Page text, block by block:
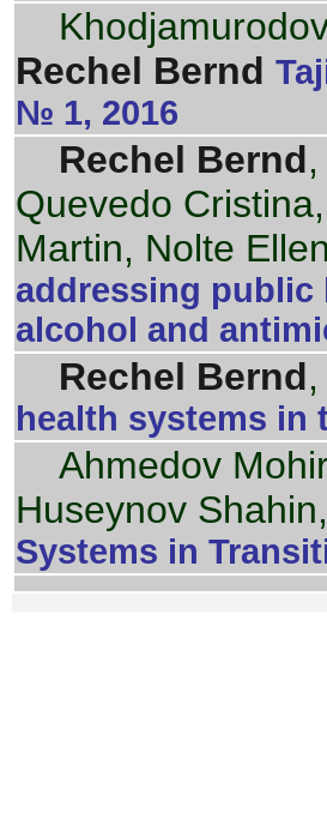
Rechel Bernd
№ 1, 2016
Rechel Bernd
Quevedo
Martin, Nolte
addressing public
alcohol and
Rechel Bernd
health systems in
Ahmedov
Huseynov
Systems in